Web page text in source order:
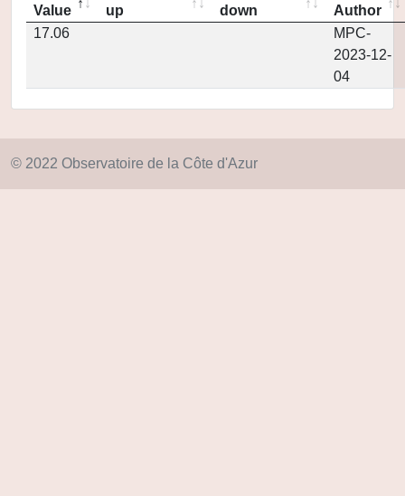
Value
up
down
Author
17.06
MPC-
2023-12-
04
© 2022 Observatoire de la Côte d'Azur